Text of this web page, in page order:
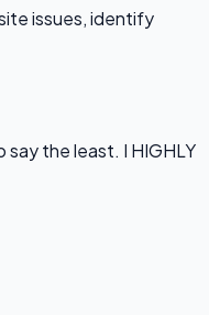
issues, identify
the least. I HIGHLY